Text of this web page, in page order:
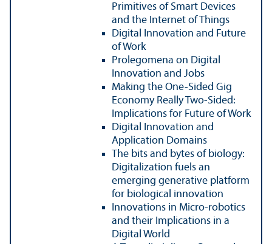
Primitives of Smart Devices
and the Internet of Things
Digital Innovation and Future
of Work
Prolegomena on Digital
Innovation and Jobs
Making the One-Sided Gig
Economy Really Two-Sided:
Implications for Future of Work
Digital Innovation and
Application Domains
The bits and bytes of biology:
Digitalization fuels an
emerging generative platform
for biological innovation
Innovations in Micro-robotics
and their Implications in a
Digital World